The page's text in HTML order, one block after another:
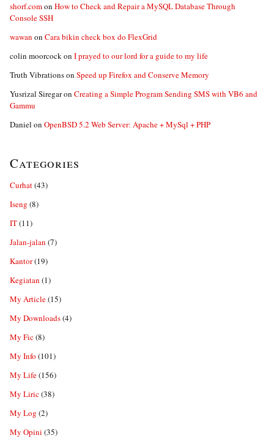
shorf.comon How to Check and Repair a MySQL Database Through
Console SSH
wawan on Cara bikin check box do FlexGrid
colin moorcockon I prayed to our lord for a guide to my life
Truth Vibrationson Speed up Firefox and Conserve Memory
Yusrizal Siregaron Creating a Simple Program Sending SMS with VB6 and
Gammu
Daniel on OpenBSD 5.2 Web Server: Apache + MySql + PHP
Categories
Curhat(43)
Iseng (8)
IT(11)
Jalan-jalan (7)
Kantor(19)
Kegiatan (1)
My Article(15)
My Downloads(4)
My Fic(8)
My Info (101)
My Life(156)
My Liric(38)
My Log (2)
My Opini (35)